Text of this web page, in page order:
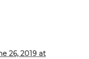
26, 2019 at